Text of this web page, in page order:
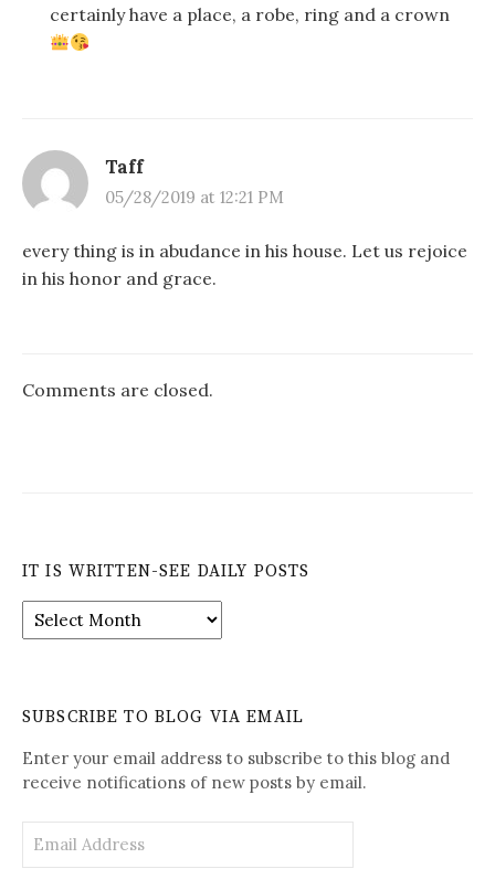
certainly have a place, a robe, ring and a crown
Taff
05/28/2019 at 12:21 PM
every thing is in abudance in his house. Let us rejoice
in his honor and grace.
Comments are closed.
IT IS WRITTEN-SEE DAILY POSTS
is
Daily
SUBSCRIBE TO BLOG VIA EMAIL
Enter your email address to subscribe to this blog and
receive notifications of new posts by email.
Address